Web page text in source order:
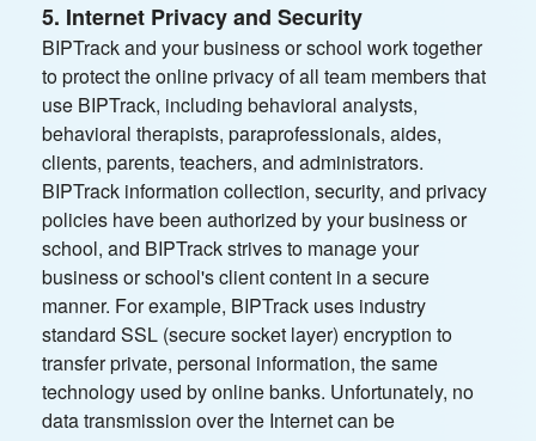
5. Internet Privacy and Security
BIPTrack and your business or school work together
to protect the online privacy of all team members that
use BIPTrack, including behavioral analysts,
behavioral therapists, paraprofessionals, aides,
clients, parents, teachers, and administrators.
BIPTrack information collection, security, and privacy
policies have been authorized by your business or
school, and BIPTrack strives to manage your
business or school's client content in a secure
manner. For example, BIPTrack uses industry
standard SSL (secure socket layer) encryption to
transfer private, personal information, the same
technology used by online banks. Unfortunately, no
data transmission over the Internet can be